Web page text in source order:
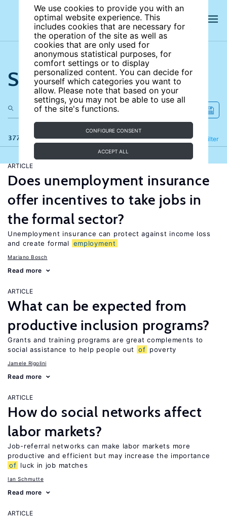
We use cookies to provide you with an
optimal website experience. This
includes cookies that are necessary for
the operation of the site as well as
cookies that are only used for
anonymous statistical purposes, for
comfort settings or to display
personalized content. You can decide for
yourself which categories you want to
allow. Please note that based on your
settings, you may not be able to use all
of the site's functions.
CONFIGURE CONSENT
ACCEPT ALL
Search the site
377 results Filter
Refine
ARTICLE
Does unemployment insurance
offer incentives to take jobs in
the formal sector?
Unemployment insurance can protect against income loss
and create formal
employment
Mariano Bosch
Read more
ARTICLE
What can be expected from
productive inclusion programs?
Grants and training programs are great complements to
social assistance to help people out
of poverty
Jamele Rigolini
Read more
ARTICLE
How do social networks affect
labor markets?
Job-referral networks can make labor markets more
productive and efficient but may increase the importance
of luck in job matches
Ian Schmutte
Read more
ARTICLE